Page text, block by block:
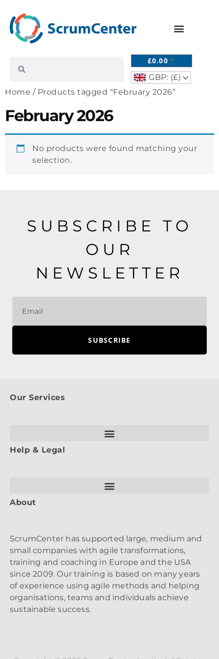
£0.00
GBP: (£) ^
Home / Products tagged “February 2026”
February 2026
No products were found matching your
selection.
SUBSCRIBE TO
OUR
NEWSLETTER
SUBSCRIBE
Our Services
Help & Legal
About
ScrumCenter has supported large, medium and
small companies with agile transformations,
training and coaching in Europe and the USA
since 2009. Our training is based on many years
of experience using agile methods and helping
organisations, teams and individuals achieve
sustainable success.